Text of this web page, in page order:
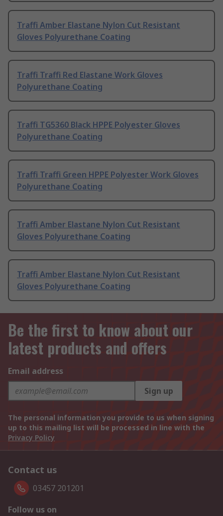
Traffi Amber Elastane Nylon Cut Resistant
Gloves Polyurethane Coating
Traffi Traffi Red Elastane Work Gloves
Polyurethane Coating
Traffi TG5360 Black HPPE Polyester Gloves
Polyurethane Coating
Traffi Traffi Green HPPE Polyester Work Gloves
Polyurethane Coating
Traffi Amber Elastane Nylon Cut Resistant
Gloves Polyurethane Coating
Traffi Amber Elastane Nylon Cut Resistant
Gloves Polyurethane Coating
Be the first to know about our
latest products and offers
Email address
Sign up
The personal information you provide to us when signing
up to this mailing list will be processed in line with the
Privacy Policy
Contact us
03457 201201
Follow us on